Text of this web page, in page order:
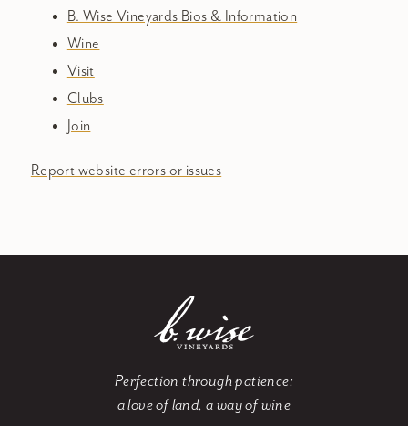
B. Wise Vineyards Bios & Information
Wine
Visit
Clubs
Join
Report website errors or issues
Perfection through patience:
a love of land, a way of wine